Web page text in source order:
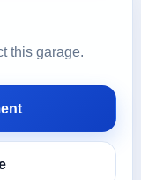
this garage.